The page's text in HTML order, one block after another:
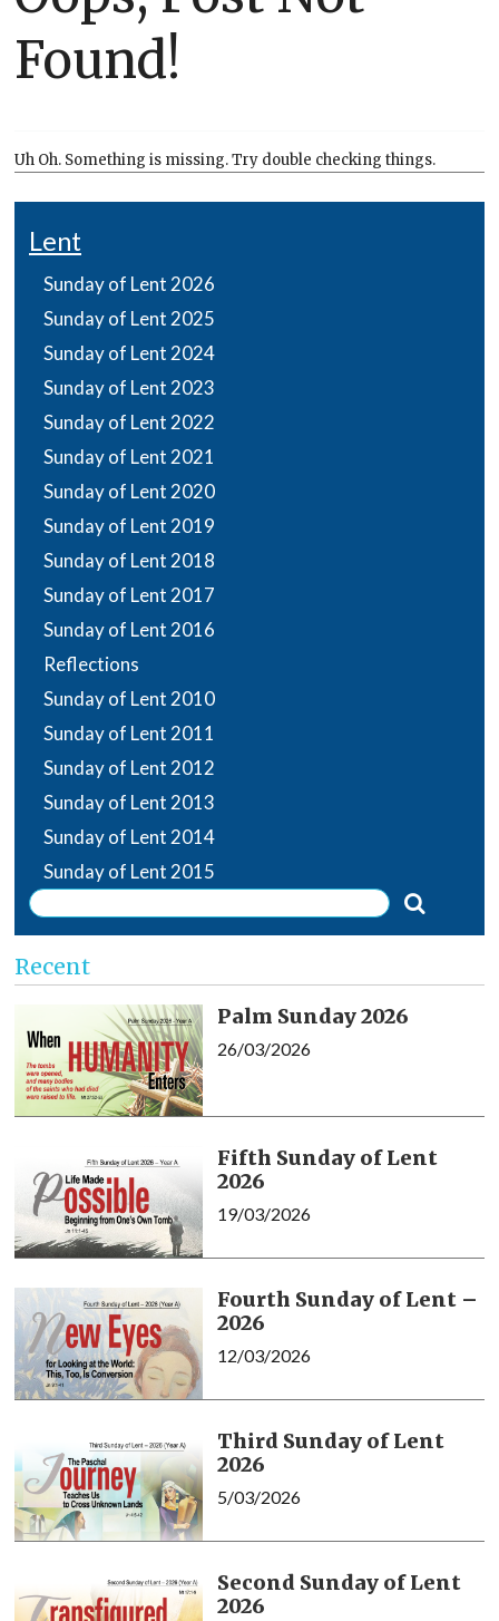
Found!
Uh Oh. Something is missing. Try double checking things.
Lent
Sunday of Lent 2026
Sunday of Lent 2025
Sunday of Lent 2024
Sunday of Lent 2023
Sunday of Lent 2022
Sunday of Lent 2021
Sunday of Lent 2020
Sunday of Lent 2019
Sunday of Lent 2018
Sunday of Lent 2017
Sunday of Lent 2016
Reflections
Sunday of Lent 2010
Sunday of Lent 2011
Sunday of Lent 2012
Sunday of Lent 2013
Sunday of Lent 2014
Sunday of Lent 2015
Recent
Palm Sunday 2026
26/03/2026
Fifth Sunday of Lent
2026
19/03/2026
Fourth Sunday of Lent –
2026
12/03/2026
Third Sunday of Lent
2026
5/03/2026
Second Sunday of Lent
2026